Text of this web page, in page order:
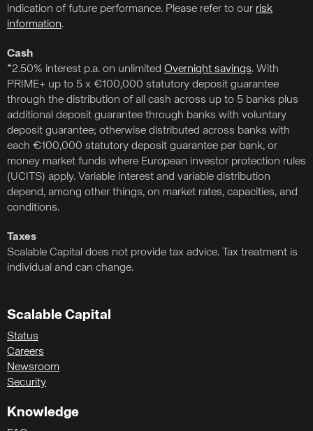
indication of future performance. Please refer to our risk
information.
Cash
*2.50% interest p.a. on unlimited Overnight savings. With
PRIME+ up to 5 x €100,000 statutory deposit guarantee
through the distribution of all cash across up to 5 banks plus
additional deposit guarantee through banks with voluntary
deposit guarantee; otherwise distributed across banks with
each €100,000 statutory deposit guarantee per bank, or
money market funds where European investor protection rules
(UCITS) apply. Variable interest and variable distribution
depend, among other things, on market rates, capacities, and
conditions.
Taxes
Scalable Capital does not provide tax advice. Tax treatment is
individual and can change.
Scalable Capital
Status
Careers
Newsroom
Security
Knowledge